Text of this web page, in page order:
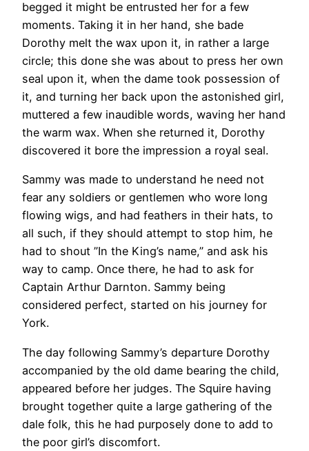
begged it might be entrusted her for a few
moments. Taking it in her hand, she bade
Dorothy melt the wax upon it, in rather a large
circle; this done she was about to press her own
seal upon it, when the dame took possession of
it, and turning her back upon the astonished girl,
muttered a few inaudible words, waving her hand
the warm wax. When she returned it, Dorothy
discovered it bore the impression a royal seal.
Sammy was made to understand he need not
fear any soldiers or gentlemen who wore long
flowing wigs, and had feathers in their hats, to
all such, if they should attempt to stop him, he
had to shout ”In the King’s name,” and ask his
way to camp. Once there, he had to ask for
Captain Arthur Darnton. Sammy being
considered perfect, started on his journey for
York.
The day following Sammy’s departure Dorothy
accompanied by the old dame bearing the child,
appeared before her judges. The Squire having
brought together quite a large gathering of the
dale folk, this he had purposely done to add to
the poor girl’s discomfort.